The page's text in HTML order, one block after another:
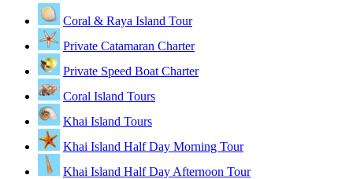
Coral & Raya Island Tour
Private Catamaran Charter
Private Speed Boat Charter
Coral Island Tours
Khai Island Tours
Khai Island Half Day Morning Tour
Khai Island Half Day Afternoon Tour